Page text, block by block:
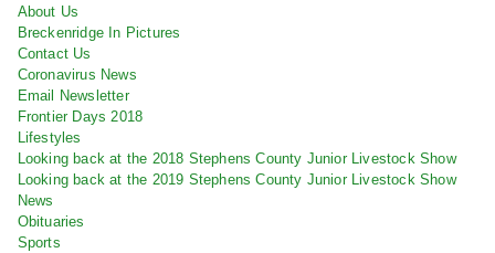
About Us
Breckenridge In Pictures
Contact Us
Coronavirus News
Email Newsletter
Frontier Days 2018
Lifestyles
Looking back at the 2018 Stephens County Junior Livestock Show
Looking back at the 2019 Stephens County Junior Livestock Show
News
Obituaries
Sports